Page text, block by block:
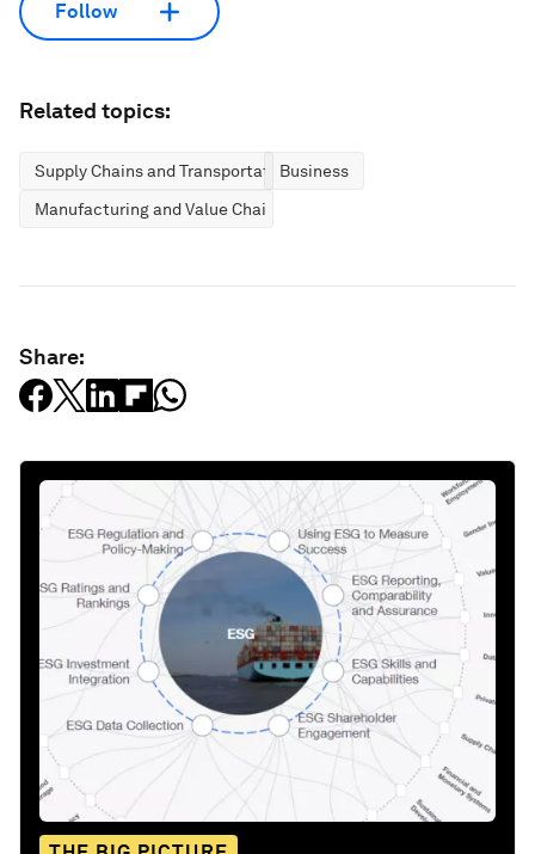
Follow
Related topics:
Supply Chains and TransportationBusiness
Manufacturing and Value Chains
Share: